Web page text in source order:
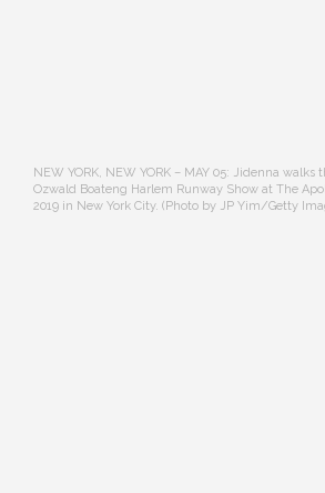
NEW YORK, NEW YORK – MAY 05: Jidenna
Ozwald Boateng Harlem Runway Show at The
2019 in New York City. (Photo by JP Yim/Getty